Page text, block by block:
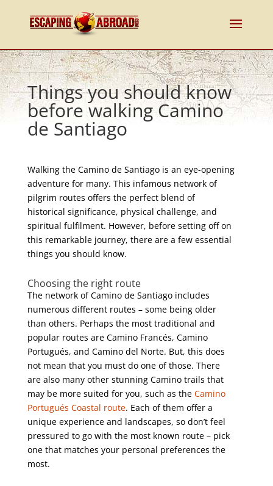
Things you should know
before walking Camino
de Santiago
Walking the Camino de Santiago is an eye-opening
adventure for many. This infamous network of
pilgrim routes offers the perfect blend of
historical significance, physical challenge, and
spiritual fulfilment. However, before setting off on
this remarkable journey, there are a few essential
things you should know.
Choosing the right route
The network of Camino de Santiago includes
numerous different routes – some being older
than others. Perhaps the most traditional and
popular routes are Camino Francés, Camino
Portugués, and Camino del Norte. But, this does
not mean that you must do one of those. There
are also many other stunning Camino trails that
may be more suited for you, such as the Camino
Portugués Coastal route. Each of them offer a
unique experience and landscapes, so don’t feel
pressured to go with the most known route – pick
one that matches your personal preferences the
most.